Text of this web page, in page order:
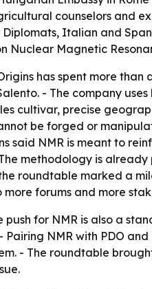
counselors and
Diplomats, Italian and
Nuclear Magnetic
has spent more than
- The company
cultivar, precise
be forged or
said NMR is meant to
methodology is
roundtable marked a
forums and more
push for NMR is also a
NMR with PDO
- The roundtable